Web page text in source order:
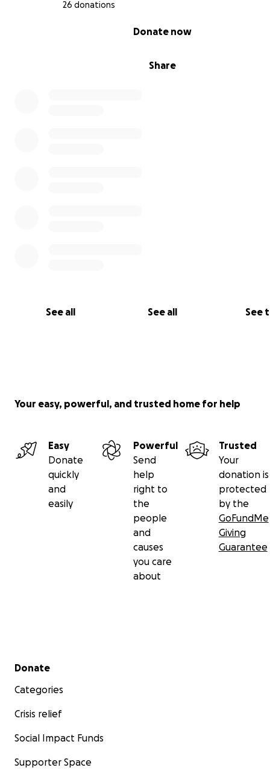
26 donations
Share
Donate now
See all See all See
Your easy, powerful, and trusted home for help
Easy
Donate
quickly
and
easily
Powerful
Send
help
right to
the
people
and
causes
you care
about
Trusted
Your
donation is
protected
by the
GoFundMe
Giving
Guarantee
Secondary menu
Donate
Categories
Crisis relief
Social Impact Funds
Supporter Space